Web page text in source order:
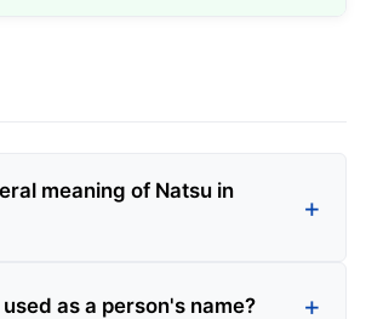
meaning of Natsu in
as a person's name?